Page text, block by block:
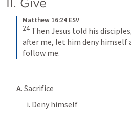
Matthew 16:24 ESV
24 Then Jesus told his
after me, let him deny himself
follow me.
A. Sacrifice
i. Deny himself